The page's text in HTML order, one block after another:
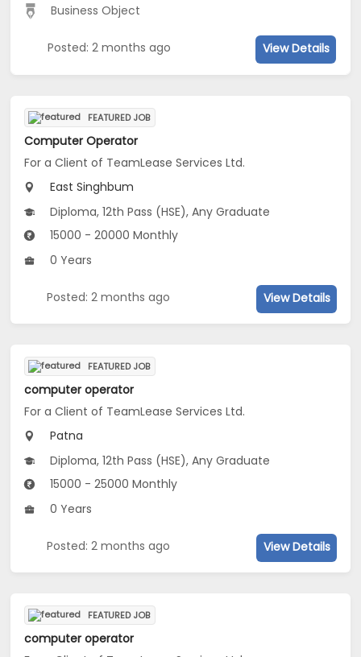
Business Object
Posted: 2 months ago View Details
FEATURED JOB
Computer Operator
For a Client of TeamLease Services Ltd.
East Singhbum
Diploma, 12th Pass (HSE), Any Graduate
15000 - 20000 Monthly
0 Years
Posted: 2 months ago View Details
FEATURED JOB
computer operator
For a Client of TeamLease Services Ltd.
Patna
Diploma, 12th Pass (HSE), Any Graduate
15000 - 25000 Monthly
0 Years
Posted: 2 months ago View Details
FEATURED JOB
computer operator